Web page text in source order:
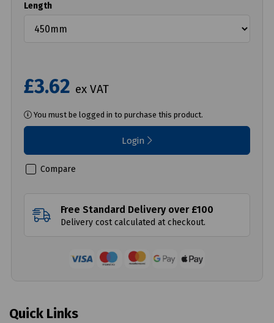
Length
£3.62 ex VAT
You must be logged in to purchase this product.
Login
Compare
Free Standard Delivery over £100
Delivery cost calculated at checkout.
Quick Links